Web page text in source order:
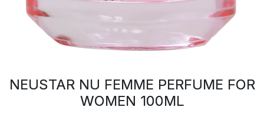
NEUSTAR NU FEMME PERFUME FOR
WOMEN 100ML